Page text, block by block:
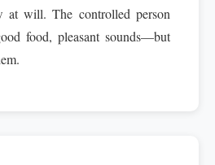
at will. The controlled person
food, pleasant sounds—but